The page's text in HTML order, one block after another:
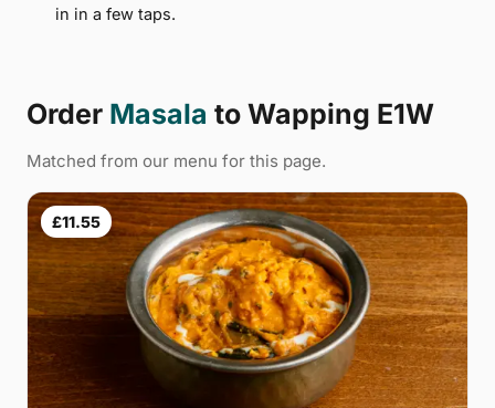
in in a few taps.
Order Masala to Wapping E1W
Matched from our menu for this page.
£11.55